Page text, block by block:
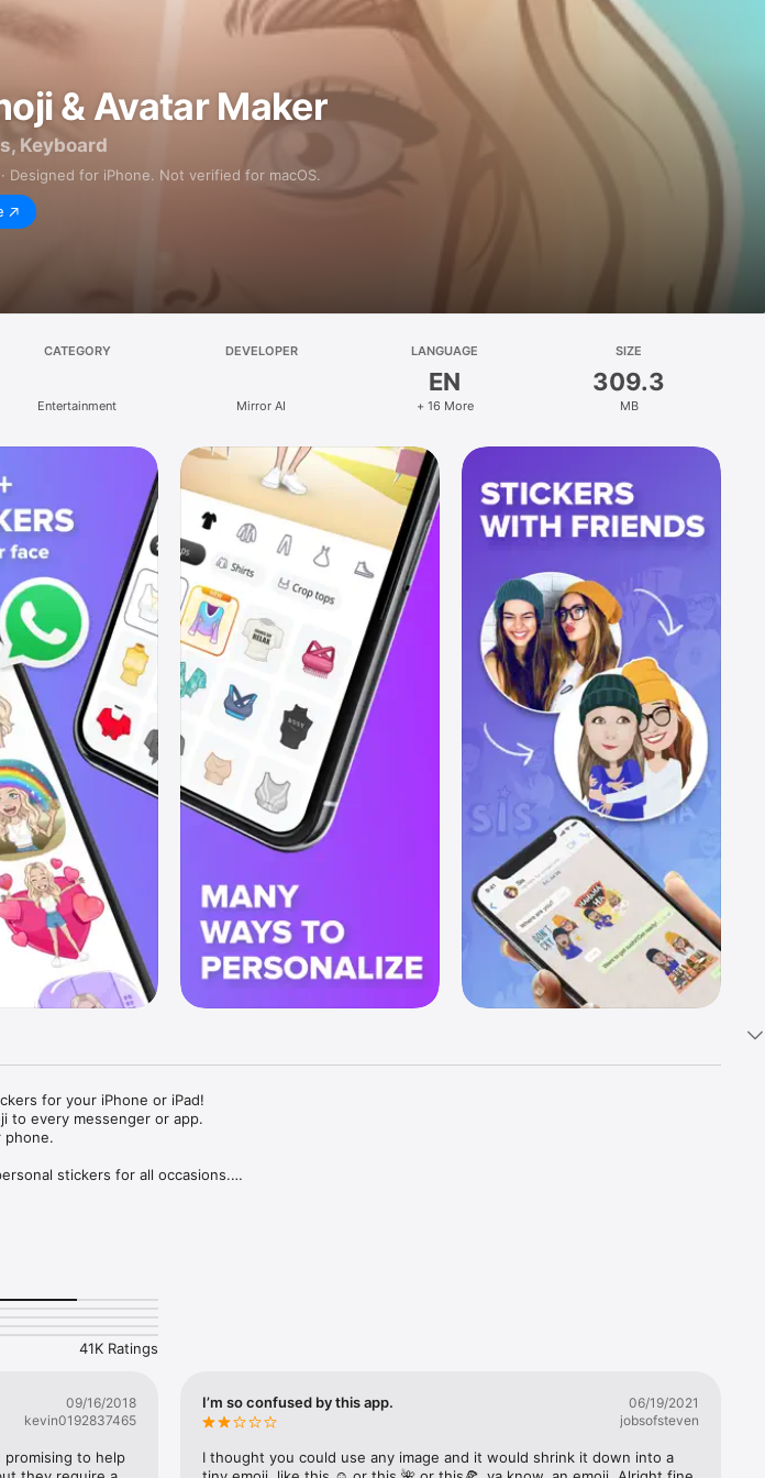
& Avatar Maker
Keyboard
Designed for iPhone. Not verified for macOS.
CATEGORY
Entertainment
DEVELOPER
Mirror AI
LANGUAGE
EN
+ 16 More
SIZE
309.3
MB
for your iPhone or iPad!
to every messenger or app.
phone.
stickers for all occasions.
use while texting - express yourself fast! Tap
funny emojis or popular memes and
Use meme stickers against your friends or
and stickers right now!
41K Ratings
09/16/2018
kevin0192837465
to help
I’m so confused by this app.
06/19/2021
jobsofsteven
I thought you could use any image and it would shrink it down into a